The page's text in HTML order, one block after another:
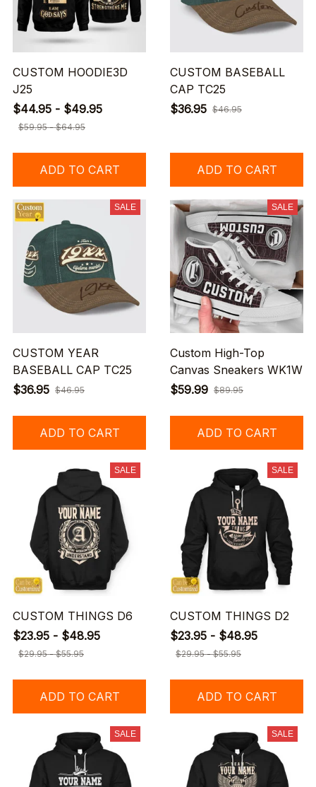
CUSTOM HOODIE3D
J25
$44.95 - $49.95
$59.95 - $64.95
ADD TO CART
CUSTOM BASEBALL
CAP TC25
$36.95 $46.95
ADD TO CART
SALE
CUSTOM YEAR
BASEBALL CAP TC25
$36.95 $46.95
ADD TO CART
SALE
Custom High-Top
Canvas Sneakers WK1W
$59.99 $89.95
ADD TO CART
SALE
CUSTOM THINGS D6
$23.95 - $48.95
$29.95 - $55.95
ADD TO CART
SALE
CUSTOM THINGS D2
$23.95 - $48.95
$29.95 - $55.95
ADD TO CART
SALE SALE